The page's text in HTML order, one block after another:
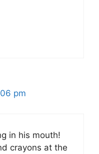
pm
in his mouth!
crayons at the